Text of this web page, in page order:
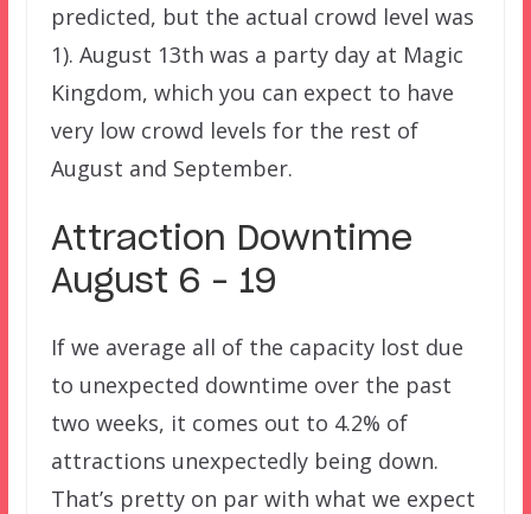
predicted, but the actual crowd level was
1). August 13th was a party day at Magic
Kingdom, which you can expect to have
very low crowd levels for the rest of
August and September.
Attraction Downtime
August 6 – 19
If we average all of the capacity lost due
to unexpected downtime over the past
two weeks, it comes out to 4.2% of
attractions unexpectedly being down.
That’s pretty on par with what we expect